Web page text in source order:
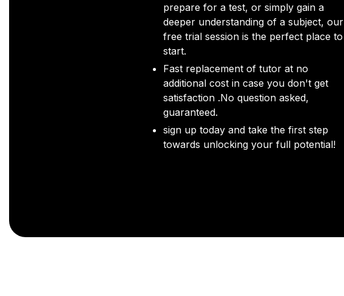
prepare for a test, or simply gain a
deeper understanding of a subject, our
free trial session is the perfect place to
start.
Fast replacement of tutor at no
additional cost in case you don't get
satisfaction .No question asked,
guaranteed.
sign up today and take the first step
towards unlocking your full potential!